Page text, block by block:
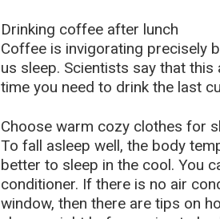
Drinking coffee after lunch
Coffee is invigorating precisely
us sleep. Scientists say that
time you need to drink the last
Choose warm cozy clothes for
To fall asleep well, the body
better to sleep in the cool. You
conditioner. If there is no air
window, then there are tips on